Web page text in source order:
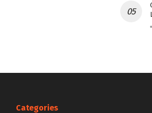
Categories